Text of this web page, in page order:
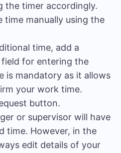
the timer accordingly.
time manually using the
time, add a
for entering the
is mandatory as it allows
your work time.
button.
or supervisor will have
time. However, in the
edit details of your